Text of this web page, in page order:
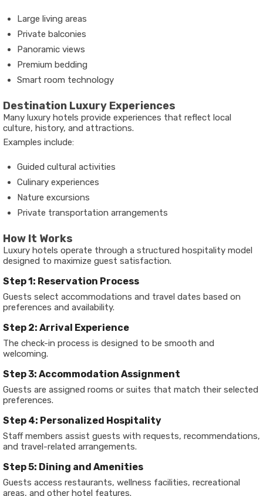
Large living areas
Private balconies
Panoramic views
Premium bedding
Smart room technology
Destination Luxury Experiences
Many luxury hotels provide experiences that reflect local
culture, history, and attractions.
Examples include:
Guided cultural activities
Culinary experiences
Nature excursions
Private transportation arrangements
How It Works
Luxury hotels operate through a structured hospitality model
designed to maximize guest satisfaction.
Step 1: Reservation Process
Guests select accommodations and travel dates based on
preferences and availability.
Step 2: Arrival Experience
The check-in process is designed to be smooth and
welcoming.
Step 3: Accommodation Assignment
Guests are assigned rooms or suites that match their selected
preferences.
Step 4: Personalized Hospitality
Staff members assist guests with requests, recommendations,
and travel-related arrangements.
Step 5: Dining and Amenities
Guests access restaurants, wellness facilities, recreational
areas, and other hotel features.